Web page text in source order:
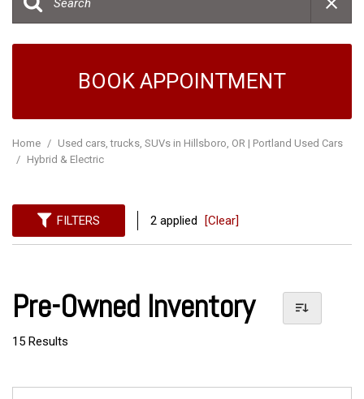
BOOK APPOINTMENT
Home / Used cars, trucks, SUVs in Hillsboro, OR | Portland Used Cars
/ Hybrid & Electric
FILTERS 2 applied [Clear]
Pre-Owned Inventory
15 Results